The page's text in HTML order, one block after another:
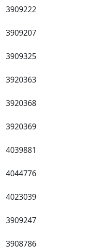
3909222
3909207
3909325
3920363
3920368
3920369
4039881
4044776
4023039
3909247
3908786